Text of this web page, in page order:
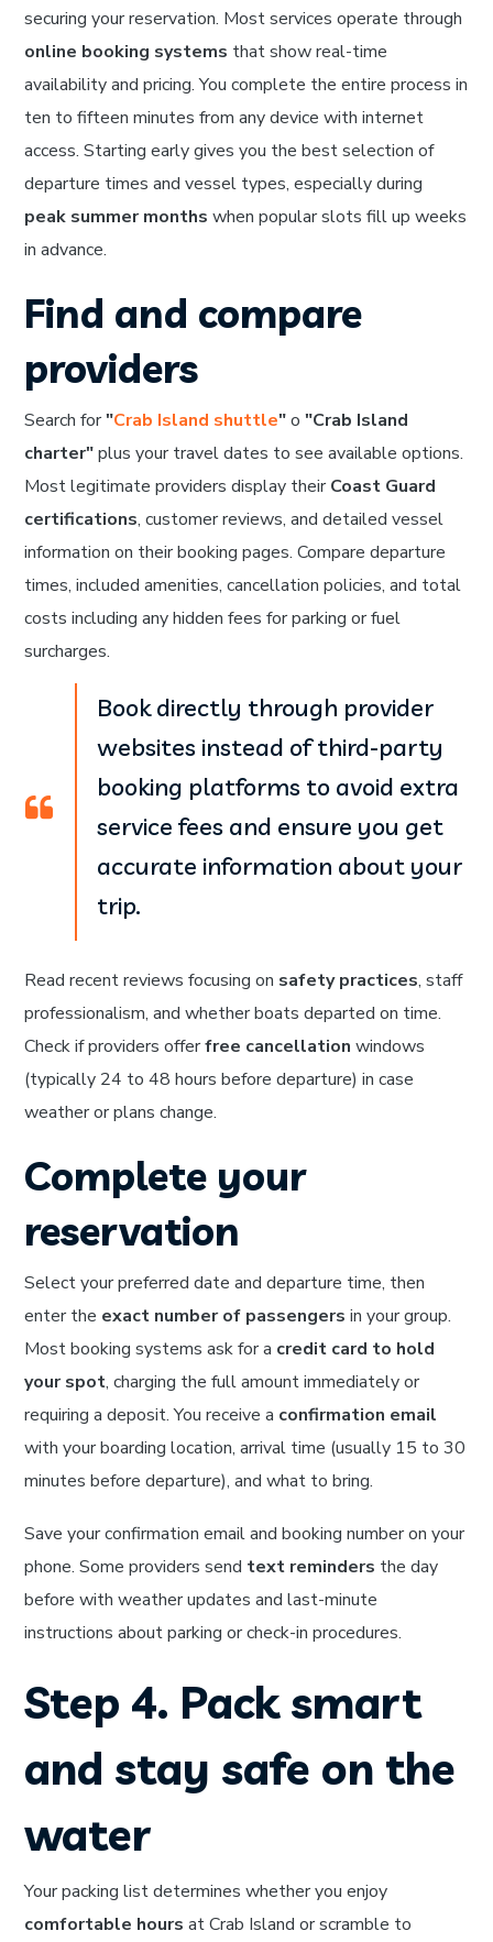
securing your reservation. Most services operate through
online booking systems that show real-time
availability and pricing. You complete the entire process in
ten to fifteen minutes from any device with internet
access. Starting early gives you the best selection of
departure times and vessel types, especially during
peak summer months when popular slots fill up weeks
in advance.
Find and compare
providers
Search for"Crab Island shuttle"o"Crab Island
charter"plus your travel dates to see available options.
Most legitimate providers display theirCoast Guard
certifications, customer reviews, and detailed vessel
information on their booking pages. Compare departure
times, included amenities, cancellation policies, and total
costs including any hidden fees for parking or fuel
surcharges.
Book directly through provider
websites instead of third-party
booking platforms to avoid extra
service fees and ensure you get
accurate information about your
trip.
Read recent reviews focusing on safety practices, staff
professionalism, and whether boats departed on time.
Check if providers offerfree cancellation windows
(typically 24 to 48 hours before departure) in case
weather or plans change.
Complete your
reservation
Select your preferred date and departure time, then
enter the exact number of passengers in your group.
Most booking systems ask for a credit card to hold
your spot, charging the full amount immediately or
requiring a deposit. You receive a confirmation email
with your boarding location, arrival time (usually 15 to 30
minutes before departure), and what to bring.
Save your confirmation email and booking number on your
phone. Some providers send text reminders the day
before with weather updates and last-minute
instructions about parking or check-in procedures.
Step 4. Pack smart
and stay safe on the
water
Your packing list determines whether you enjoy
comfortable hours at Crab Island or scramble to